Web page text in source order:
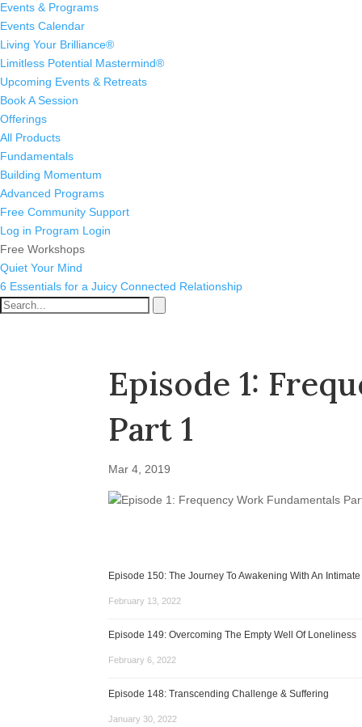
Events & Programs
Events Calendar
Living Your Brilliance®
Limitless Potential Mastermind®
Upcoming Events & Retreats
Book A Session
Offerings
All Products
Fundamentals
Building Momentum
Advanced Programs
Free Community Support
Log in Program Login
Free Workshops
Quiet Your Mind
6 Essentials for a Juicy Connected Relationship
Episode 1:
Part 1
Mar 4, 2019
Episode 150: The Journey To Awakening With An
February 13, 2022
Episode 149: Overcoming The Empty Well Of Loneliness
February 6, 2022
Episode 148: Transcending Challenge & Suffering
January 30, 2022